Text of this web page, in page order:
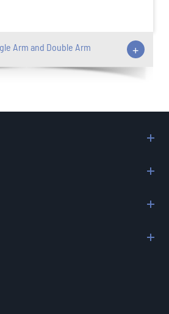
Arm and Double Arm +